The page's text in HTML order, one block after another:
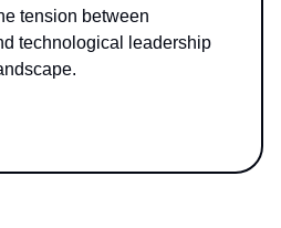
tension between
technological leadership